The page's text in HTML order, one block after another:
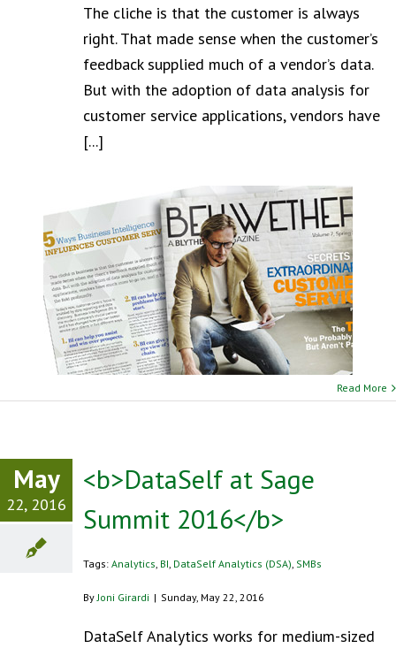
The cliche is that the customer is always
right. That made sense when the customer’s
feedback supplied much of a vendor’s data.
But with the adoption of data analysis for
customer service applications, vendors have
[...]
Read More
May
22, 2016
<b>DataSelf at Sage
Summit 2016</b>
Tags: Analytics, BI, DataSelf Analytics (DSA), SMBs
ByJoni Girardi | Sunday, May 22, 2016
DataSelf Analytics works for medium-sized